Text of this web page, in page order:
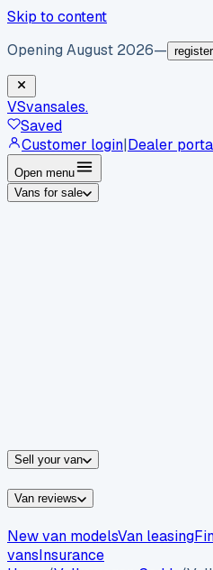
Skip to content
Opening August 2026—
VSvansales.
Saved
Customer login|Dealer
Open menu
Vans for sale
Sell your van
Van reviews
New van modelsVan leasing
vansInsurance